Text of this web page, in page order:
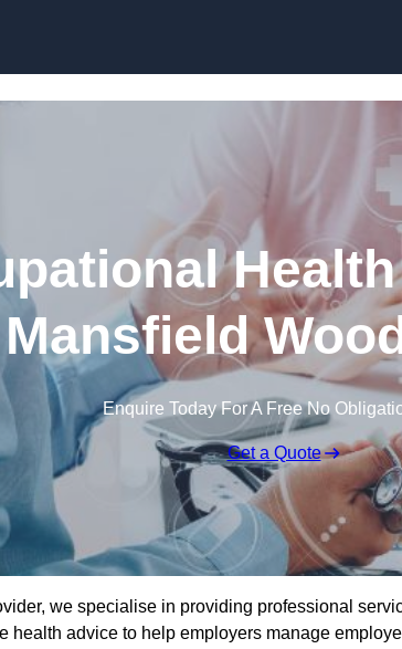
Mansfield
Enquire Today For A Free No
Get a Quote
we specialise in providing professional
health advice to help employers manage